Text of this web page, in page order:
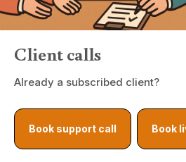
Client calls
Already a subscribed client?
Book support call Book